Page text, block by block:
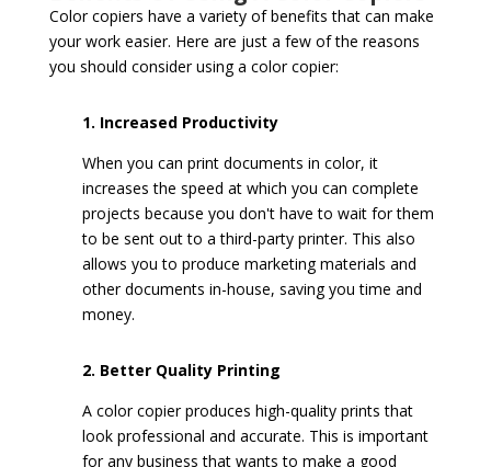
Color copiers have a variety of benefits that can make
your work easier. Here are just a few of the reasons
you should consider using a color copier:
1. Increased Productivity
When you can print documents in color, it
increases the speed at which you can complete
projects because you don't have to wait for them
to be sent out to a third-party printer. This also
allows you to produce marketing materials and
other documents in-house, saving you time and
money.
2. Better Quality Printing
A color copier produces high-quality prints that
look professional and accurate. This is important
for any business that wants to make a good